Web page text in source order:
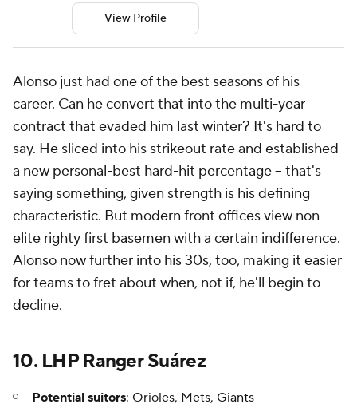
View Profile
Alonso just had one of the best seasons of his
career. Can he convert that into the multi-year
contract that evaded him last winter? It's hard to
say. He sliced into his strikeout rate and established
a new personal-best hard-hit percentage -- that's
saying something, given strength is his defining
characteristic. But modern front offices view non-
elite righty first basemen with a certain indifference.
Alonso now further into his 30s, too, making it easier
for teams to fret about when, not if, he'll begin to
decline.
10. LHP Ranger Suárez
Potential suitors: Orioles, Mets, Giants